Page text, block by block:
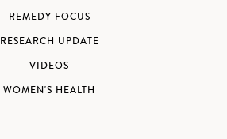
REMEDY FOCUS
RESEARCH UPDATE
VIDEOS
WOMEN'S HEALTH